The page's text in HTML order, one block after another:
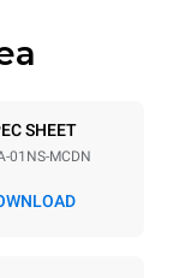
SHEET
01NS-MCDN